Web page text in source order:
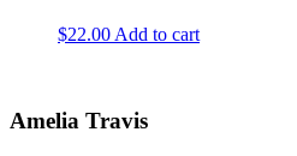
$22.00 Add to cart
Amelia Travis